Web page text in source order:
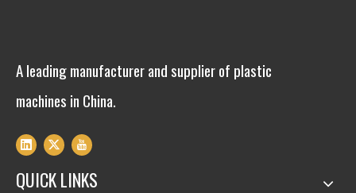
A leading manufacturer and supplier of plastic
machines in China.
QUICK LINKS